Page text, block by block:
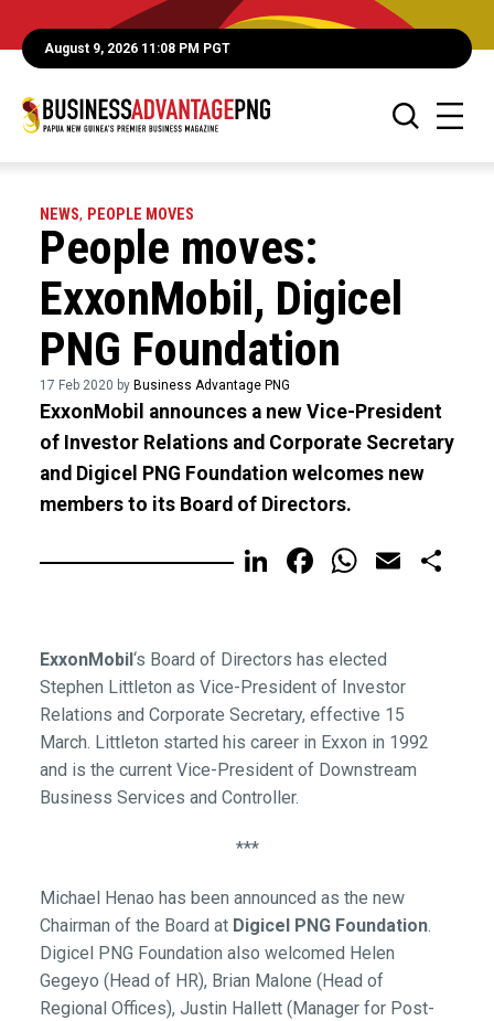
August 9, 2026 11:08 PM PGT
NEWS, PEOPLE MOVES
People moves:
ExxonMobil, Digicel
PNG Foundation
17 Feb 2020 by Business Advantage PNG
ExxonMobil announces a new Vice-President
of Investor Relations and Corporate Secretary
and Digicel PNG Foundation welcomes new
members to its Board of Directors.
LinkedIn
FacebookEmail
ExxonMobil‘s Board of Directors has elected
Stephen Littleton as Vice-President of Investor
Relations and Corporate Secretary, effective 15
March. Littleton started his career in Exxon in 1992
and is the current Vice-President of Downstream
Business Services and Controller.
***
Michael Henao has been announced as the new
Chairman of the Board at Digicel PNG Foundation.
Digicel PNG Foundation also welcomed Helen
Gegeyo (Head of HR), Brian Malone (Head of
Regional Offices), Justin Hallett (Manager for Post-